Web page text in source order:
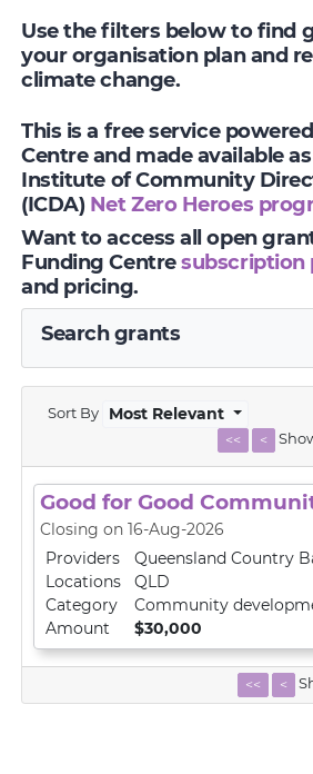
Use the filters below to find
your organisation plan and
climate change.
This is a free service
Centre and made available
Institute of Community
(ICDA) Net Zero Heroes
Want to access all open
Funding Centresubscription
and pricing.
Search grants
Sort By Most Relevant
<< <
Good for Good
Closing on 16-Aug-2026
Providers
Queensland Country
Locations
QLD
Category
Community
Amount
$30,000
<< <